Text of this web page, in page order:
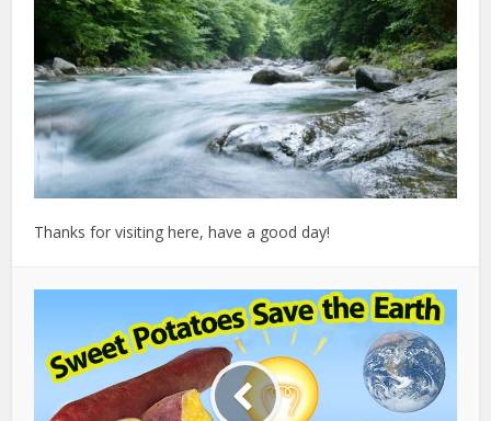
Thanks for visiting here, have a good day!